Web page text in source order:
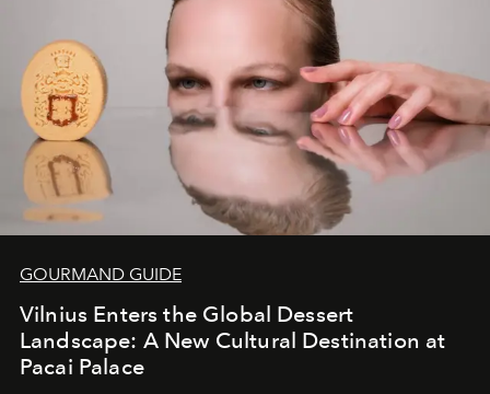
wilderness merge so completely that you become part
of it.
GOURMAND GUIDE
Vilnius Enters the Global Dessert
Landscape: A New Cultural Destination at
Pacai Palace